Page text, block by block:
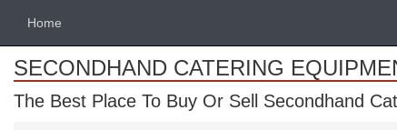
Home
SECONDHAND CATERING
The Best Place To Buy Or Sell Secondhand